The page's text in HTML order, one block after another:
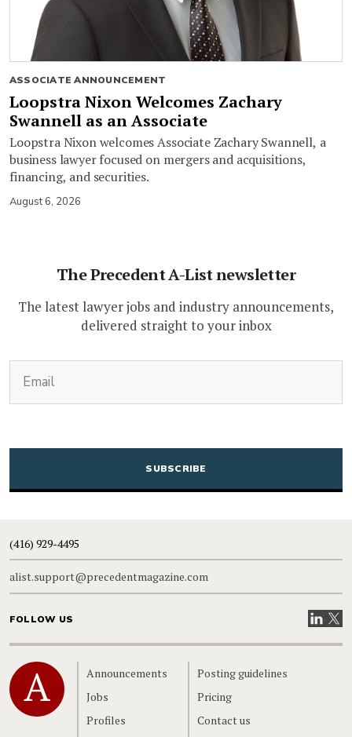
ASSOCIATE ANNOUNCEMENT
Loopstra Nixon Welcomes Zachary
Swannell as an Associate
Loopstra Nixon welcomes Associate Zachary Swannell, a
business lawyer focused on mergers and acquisitions,
financing, and securities.
August 6, 2026
The Precedent A-List newsletter
The latest lawyer jobs and industry announcements,
delivered straight to your inbox
CAPTCHA
(416) 929-4495
alist.support@precedentmagazine.com
FOLLOW US VisitVisit
Home
Announcements
Jobs
Profiles
Posting guidelines
Pricing
Contact us